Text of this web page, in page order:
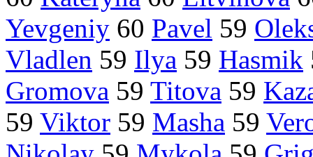
Yevgeniy 60 Pavel 59
Vladlen 59 Ilya 59 Hasmik
Gromova 59 Titova 59
59 Viktor 59 Masha 59